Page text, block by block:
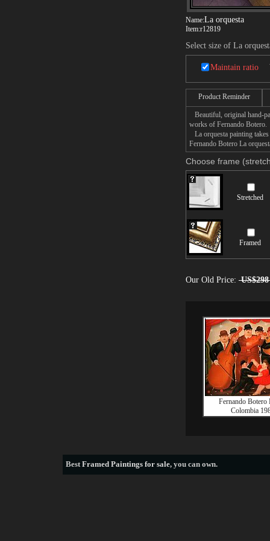
Name:La orquesta
Item:r12819
Select size of La
Maintain ratio
Product Reminder
Beautiful, original hand-
works of Fernando Botero.
La orquesta painting
Fernando Botero La
Choose frame
Stretched
Framed
Our Old Price: US$298
Fernando Botero
Colombia
BestFramed Paintings for sale, you can own.